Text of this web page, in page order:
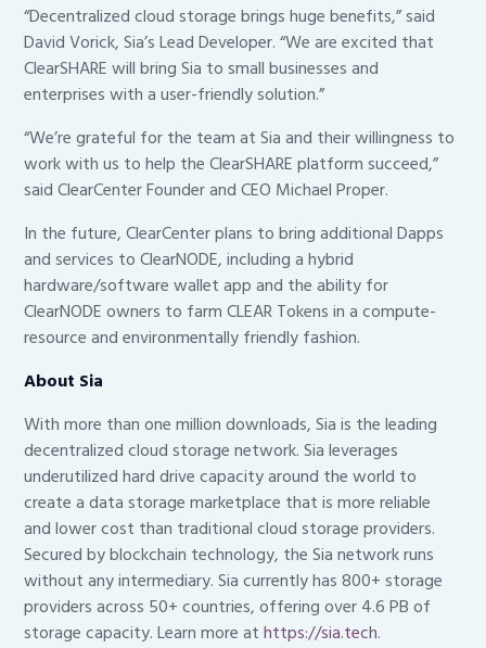
“Decentralized cloud storage brings huge benefits,” said
David Vorick, Sia’s Lead Developer. “We are excited that
ClearSHARE will bring Sia to small businesses and
enterprises with a user-friendly solution.”
“We’re grateful for the team at Sia and their willingness to
work with us to help the ClearSHARE platform succeed,”
said ClearCenter Founder and CEO Michael Proper.
In the future, ClearCenter plans to bring additional Dapps
and services to ClearNODE, including a hybrid
hardware/software wallet app and the ability for
ClearNODE owners to farm CLEAR Tokens in a compute-
resource and environmentally friendly fashion.
About Sia
With more than one million downloads, Sia is the leading
decentralized cloud storage network. Sia leverages
underutilized hard drive capacity around the world to
create a data storage marketplace that is more reliable
and lower cost than traditional cloud storage providers.
Secured by blockchain technology, the Sia network runs
without any intermediary. Sia currently has 800+ storage
providers across 50+ countries, offering over 4.6 PB of
storage capacity. Learn more athttps://sia.tech.